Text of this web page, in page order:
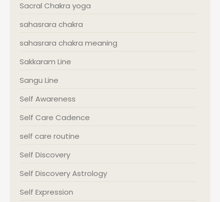
Sacral Chakra yoga
sahasrara chakra
sahasrara chakra meaning
Sakkaram Line
Sangu Line
Self Awareness
Self Care Cadence
self care routine
Self Discovery
Self Discovery Astrology
Self Expression